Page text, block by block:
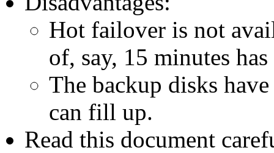
Hot failover is not
of, say, 15 minutes
The backup disks
can fill up.
Read this document